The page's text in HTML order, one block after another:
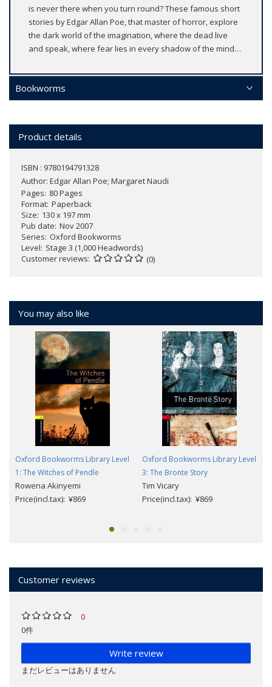
is never there when you turn round? These famous short
stories by Edgar Allan Poe, that master of horror, explore
the dark world of the imagination, where the dead live
and speak, where fear lies in every shadow of the mind…
Bookworms
Product details
ISBN : 9780194791328
Author: Edgar Allan Poe; Margaret Naudi
Pages 80 Pages
Format Paperback
Size 130 x 197 mm
Pub date Nov 2007
Series Oxford Bookworms
Level Stage 3 (1,000 Headwords)
Customer reviews
(0)
You may also like
Oxford Bookworms Library Level
1: The Witches of Pendle
Rowena Akinyemi
Price(incl.tax): ¥869
Oxford Bookworms Library Level
3: The Bronte Story
Tim Vicary
Price(incl.tax): ¥869
Customer reviews
0
0件
Write review
まだレビューはありません